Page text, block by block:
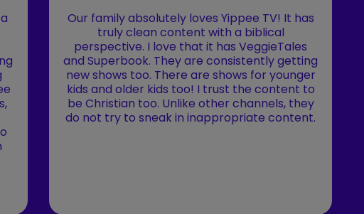
Our family absolutely loves Yippee TV! It has
truly clean content with a biblical
perspective. I love that it has VeggieTales
and Superbook. They are consistently getting
new shows too. There are shows for younger
kids and older kids too! I trust the content to
be Christian too. Unlike other channels, they
do not try to sneak in inappropriate content.